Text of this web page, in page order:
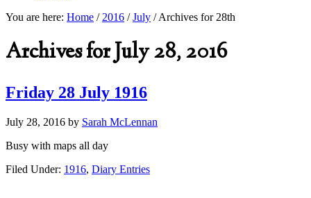
You are here: Home / 2016 / July /Archives for 28th
Archives for July 28, 2016
Friday 28 July 1916
July 28, 2016 by Sarah McLennan
Busy with maps all day
Filed Under: 1916, Diary Entries